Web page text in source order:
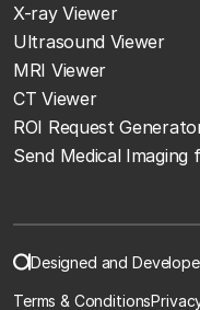
X-ray Viewer
Ultrasound Viewer
MRI Viewer
CT Viewer
ROI Request
Send Medical Imaging
Designed and
Terms & Conditions